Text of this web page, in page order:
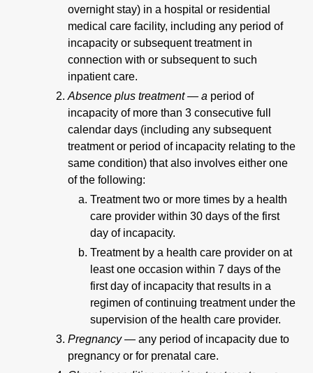
overnight stay) in a hospital or residential
medical care facility, including any period of
incapacity or subsequent treatment in
connection with or subsequent to such
inpatient care.
Absence plus treatment — a period of
incapacity of more than 3 consecutive full
calendar days (including any subsequent
treatment or period of incapacity relating to the
same condition) that also involves either one
of the following:
Treatment two or more times by a health
care provider within 30 days of the first
day of incapacity.
Treatment by a health care provider on at
least one occasion within 7 days of the
first day of incapacity that results in a
regimen of continuing treatment under the
supervision of the health care provider.
Pregnancy — any period of incapacity due to
pregnancy or for prenatal care.